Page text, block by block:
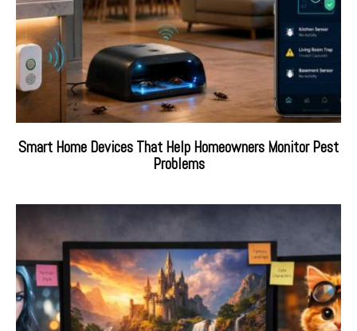
Smart Home Devices That Help Homeowners Monitor Pest
Problems